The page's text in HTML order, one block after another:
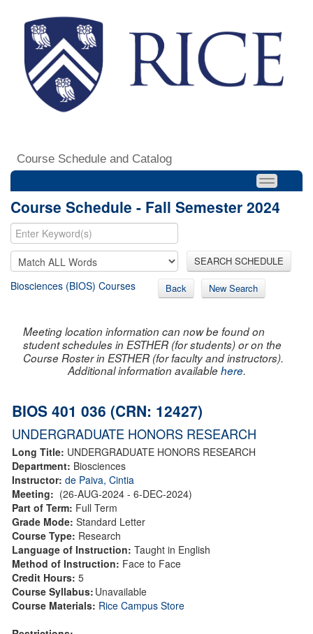
Course Schedule and Catalog
Course Schedule - Fall Semester 2024
SEARCH SCHEDULE
Biosciences (BIOS) Courses Back New Search
Meeting location information can now be found on
student schedules in ESTHER (for students) or on the
Course Roster in ESTHER (for faculty and instructors).
Additional information availablehere.
BIOS 401 036 (CRN: 12427)
UNDERGRADUATE HONORS RESEARCH
Long Title: UNDERGRADUATE HONORS RESEARCH
Department: Biosciences
Instructor: de Paiva, Cintia
Meeting: (26-AUG-2024 - 6-DEC-2024)
Part of Term: Full Term
Grade Mode: Standard Letter
Course Type: Research
Language of Instruction: Taught in English
Method of Instruction: Face to Face
Credit Hours: 5
Course Syllabus: Unavailable
Course Materials: Rice Campus Store